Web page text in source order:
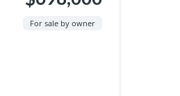
For sale by owner